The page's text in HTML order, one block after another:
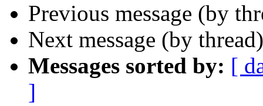
Previous message (by
Next message (by
Messages sorted by: [
]